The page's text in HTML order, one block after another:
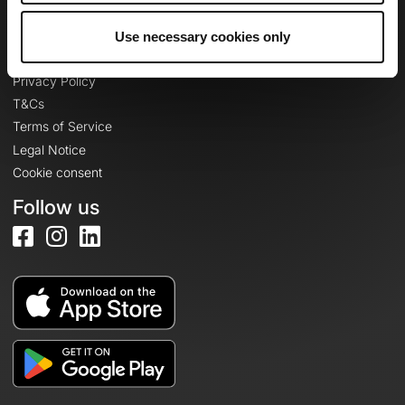
Use necessary cookies only
Privacy Policy
T&Cs
Terms of Service
Legal Notice
Cookie consent
Follow us